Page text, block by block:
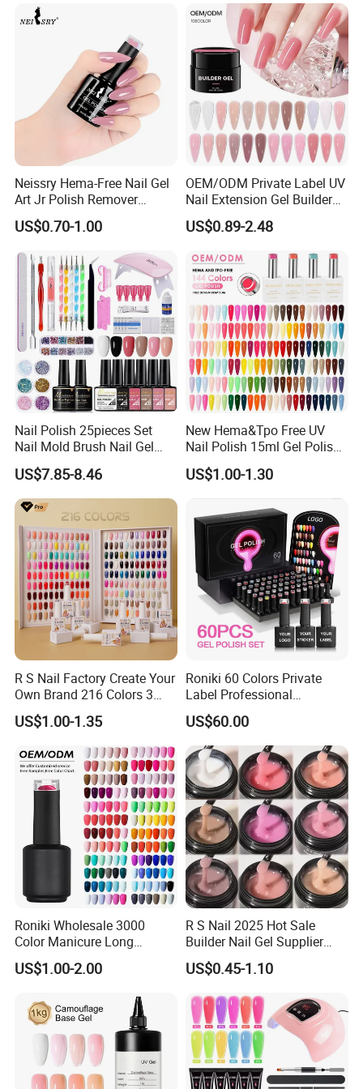
1:Are you a factory or trading company?
Original factory with OEM/ODM service.We are looking for
Neissry Hema-Free Nail Gel
Art Jr Polish Remover
Blooming Youth Rose
Collection UV Tpo Free
Direct
US$0.70-1.00
OEM/ODM Private Label UV
Nail Extension Gel Builder
Wholesale Nails Art Beauty
Manicure Supplies
US$0.89-2.48
Nail Polish 25pieces Set
Nail Mold Brush Nail Gel
Polish Set Sanding Tool Set
US$7.85-8.46
New Hema&Tpo Free UV
Nail Polish 15ml Gel Polish
for Female Beauty and Nail
Products Professional 80
US$1.00-1.30
R S Nail Factory Create Your
Own Brand 216 Colors 3
Step UV Gel Nail Polish
Hema Free 15ml Nail
US$1.00-1.35
Roniki 60 Colors Private
Label Professional
Manicure Kit Collection
Soak off LED UV Gel Nail
Polish Set
US$60.00
Roniki Wholesale 3000
Color Manicure Long
Lasting OEM UV Gel Nail
Polish
US$1.00-2.00
R S Nail 2025 Hot Sale
Builder Nail Gel Supplier
Thixotropy Extension High
End UV Gel Nail Polish
US$0.45-1.10